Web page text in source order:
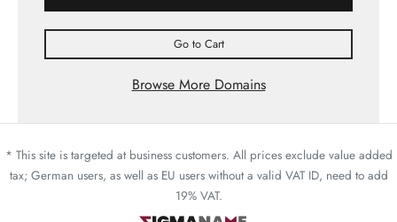
Go to Cart
Browse More Domains
* This site is targeted at business customers. All prices exclude value added
tax; German users, as well as EU users without a valid VAT ID, need to add
19% VAT.